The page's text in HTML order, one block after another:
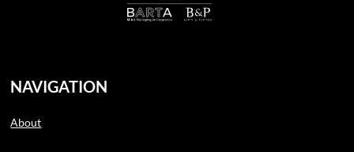
NAVIGATION
About